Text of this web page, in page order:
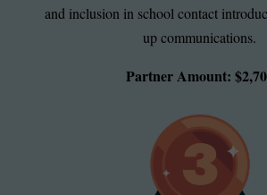
and inclusion in school contact
up communications.
Partner Amount: